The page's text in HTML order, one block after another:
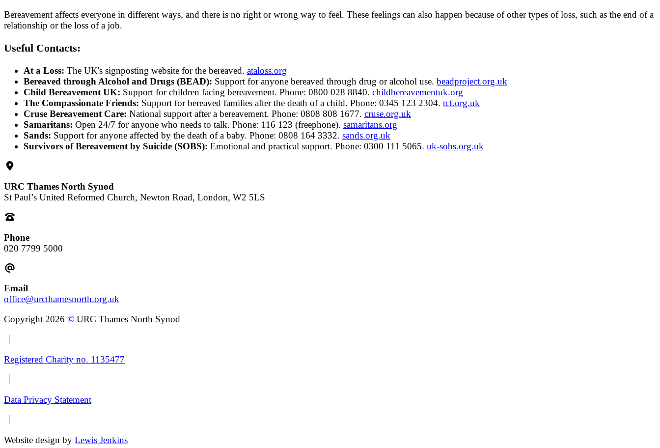
Bereavement affects everyone in different ways, and there is no right or wrong way to feel. These feelings can also happen because of other types of loss, such as the end of a
relationship or the loss of a job.
Useful Contacts:
At a Loss: The UK's signposting website for the bereaved. ataloss.org
Bereaved through Alcohol and Drugs (BEAD): Support for anyone bereaved through drug or alcohol use. beadproject.org.uk
Child Bereavement UK: Support for children facing bereavement. Phone: 0800 028 8840. childbereavementuk.org
The Compassionate Friends: Support for bereaved families after the death of a child. Phone: 0345 123 2304. tcf.org.uk
Cruse Bereavement Care: National support after a bereavement. Phone: 0808 808 1677. cruse.org.uk
Samaritans: Open 24/7 for anyone who needs to talk. Phone: 116 123 (freephone). samaritans.org
Sands: Support for anyone affected by the death of a baby. Phone: 0808 164 3332. sands.org.uk
Survivors of Bereavement by Suicide (SOBS): Emotional and practical support. Phone: 0300 111 5065. uk-sobs.org.uk
URC Thames North Synod
St Paul’s United Reformed Church, Newton Road, London, W2 5LS
Phone
020 7799 5000
Email
office@urcthamesnorth.org.uk
Copyright 2026 © URC Thames North Synod
Registered Charity no. 1135477
Data Privacy Statement
Website design by Lewis Jenkins